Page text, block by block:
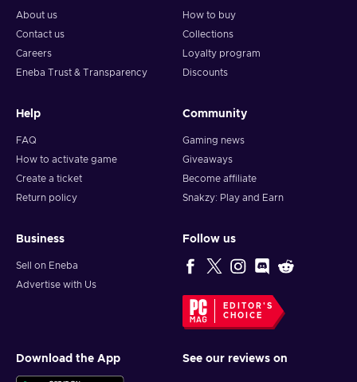
About us
Contact us
Careers
Eneba Trust & Transparency
How to buy
Collections
Loyalty program
Discounts
Help
FAQ
How to activate game
Create a ticket
Return policy
Community
Gaming news
Giveaways
Become affiliate
Snakzy: Play and Earn
Business
Sell on Eneba
Advertise with Us
Follow us
EDITOR'S
CHOICE
Download the App See our reviews on